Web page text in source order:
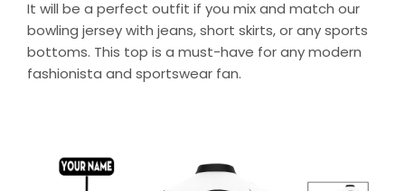
It will be a perfect outfit if you mix and match our
bowling jersey with jeans, short skirts, or any sports
bottoms. This top is a must-have for any modern
fashionista and sportswear fan.